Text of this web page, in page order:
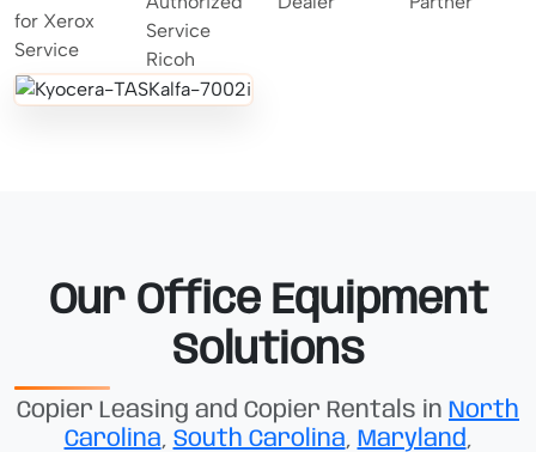
Our Office Equipment
Solutions
Copier Leasing and Copier Rentals in North
Carolina, South Carolina, Maryland,